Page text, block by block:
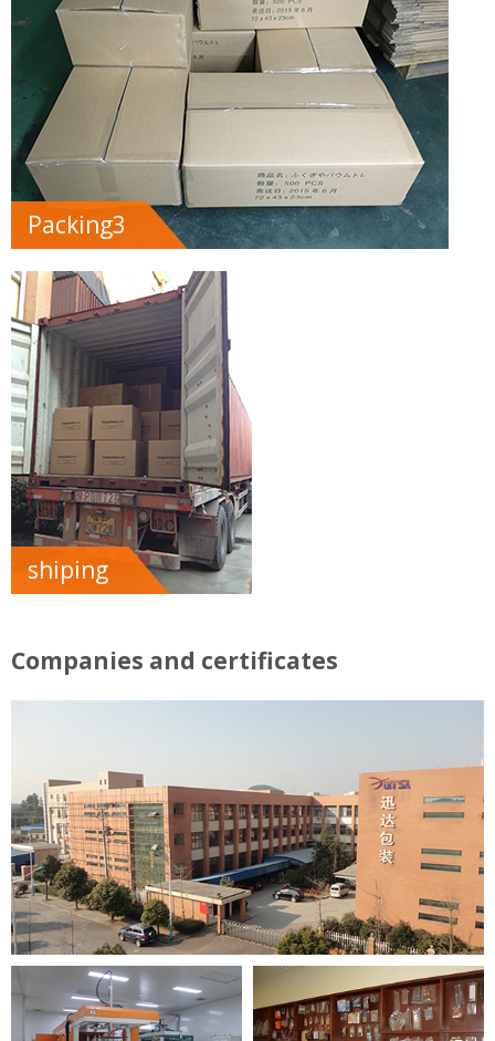
Packing3
shiping
Companies and certificates